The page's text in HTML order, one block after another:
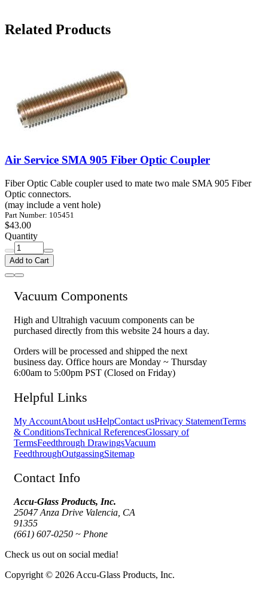
Related Products
Air Service SMA 905 Fiber Optic Coupler
Fiber Optic Cable coupler used to mate two male SMA 905 Fiber
Optic connectors.
(may include a vent hole)
Part Number: 105451
$43.00
Quantity
Add to Cart
Vacuum Components
High and Ultrahigh vacuum components can be
purchased directly from this website 24 hours a day.
Orders will be processed and shipped the next
business day. Office hours are Monday ~ Thursday
6:00am to 5:00pm PST (Closed on Friday)
Helpful Links
My AccountAbout usHelpContact usPrivacy StatementTerms
& ConditionsTechnical ReferencesGlossary of
TermsFeedthrough DrawingsVacuum
FeedthroughOutgassingSitemap
Contact Info
Accu-Glass Products, Inc.
25047 Anza Drive Valencia, CA
91355
(661) 607-0250 ~ Phone
Check us out on social media!
Copyright © 2026 Accu-Glass Products, Inc.